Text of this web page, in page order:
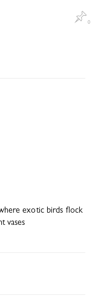
0
exotic birds flock
vases